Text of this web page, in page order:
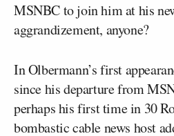
MSNBC to join him at his
aggrandizement, anyone?
In Olbermann’s first
since his departure from
perhaps his first time in 30
bombastic cable news host